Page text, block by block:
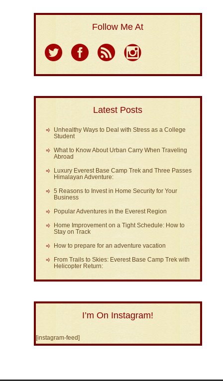
Follow Me At
Latest Posts
Unhealthy Ways to Deal with Stress as a College
Student
What to Know About Urban Carry When Traveling
Abroad
Luxury Everest Base Camp Trek and Three Passes
Himalayan Adventure:
5 Reasons to Invest in Home Security for Your
Business
Popular Adventures in the Everest Region
Home Improvement on a Tight Schedule: How to
Stay on Track
How to prepare for an adventure vacation
From Trails to Skies: Everest Base Camp Trek with
Helicopter Return:
I’m On Instagram!
[instagram-feed]